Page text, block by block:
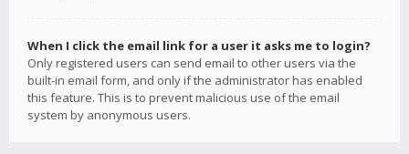
When I click the email link for a user it asks me to login?
Only registered users can send email to other users via the
built-in email form, and only if the administrator has enabled
this feature. This is to prevent malicious use of the email
system by anonymous users.